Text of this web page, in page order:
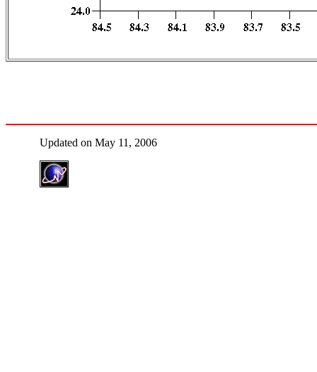
Updated on May 11, 2006